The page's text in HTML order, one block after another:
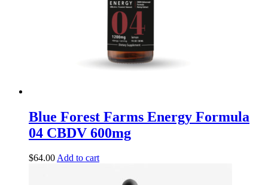
Blue Forest Farms Energy Formula
04 CBDV 600mg
$64.00Add to cart